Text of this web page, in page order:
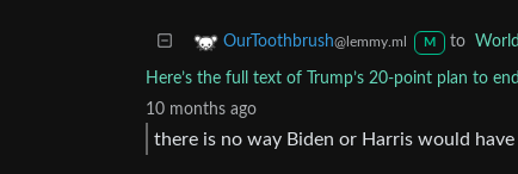
OurToothbrush@lemmy.ml M to
Here’s the full text of Trump’s 20-point plan to
10 months ago
there is no way Biden or Harris would